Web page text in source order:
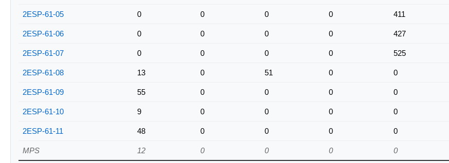
2ESP-61-05 0 0 0 0 411
2ESP-61-06 0 0 0 0 427
2ESP-61-07 0 0 0 0 525
2ESP-61-08 13 0 51 0 0
2ESP-61-09 55 0 0 0 0
2ESP-61-10 9 0 0 0 0
2ESP-61-11 48 0 0 0 0
MPS 12 0 0 0 0